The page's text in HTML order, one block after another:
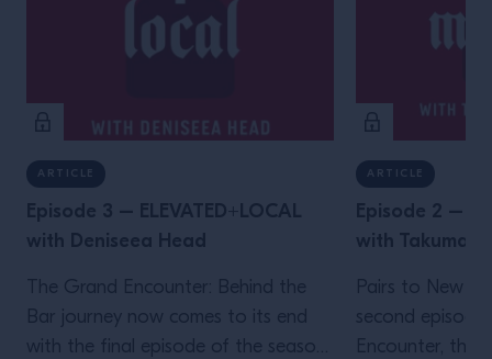
ARTICLE
Episode 3 – ELEVATED+LOCAL
with Deniseea Head
The Grand Encounter: Behind the
Bar journey now comes to its end
with the final episode of the season.
ARTICLE
Episode 2 –
with Takuma
Pairs to New
second
Encounter, the